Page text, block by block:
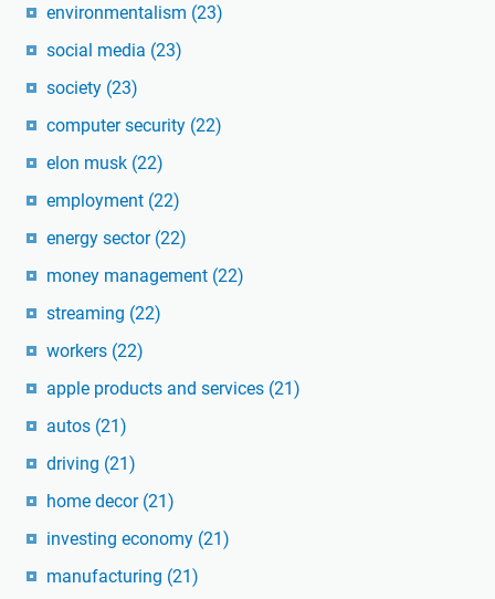
environmentalism (23)
social media (23)
society (23)
computer security (22)
elon musk (22)
employment (22)
energy sector (22)
money management (22)
streaming (22)
workers (22)
apple products and services (21)
autos (21)
driving (21)
home decor (21)
investing economy (21)
manufacturing (21)